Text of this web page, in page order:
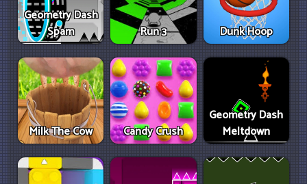
Geometry Dash
Spam
Run 3 Dunk Hoop
Milk The Cow Candy Crush
Geometry Dash
Meltdown